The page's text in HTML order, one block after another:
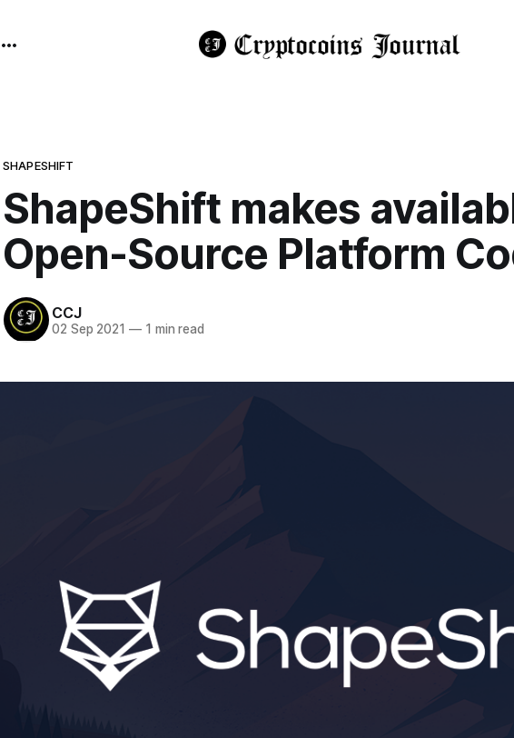
SHAPESHIFT
ShapeShift makes
Open-Source Platform
CCJ
02 Sep 2021 —1 min read